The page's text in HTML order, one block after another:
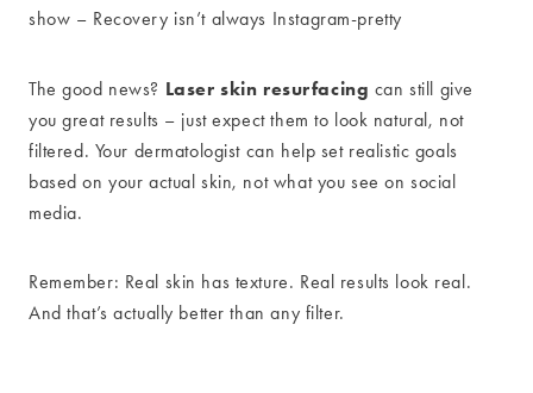
show – Recovery isn’t always Instagram-pretty
The good news? Laser skin resurfacing can still give
you great results – just expect them to look natural, not
filtered. Your dermatologist can help set realistic goals
based on your actual skin, not what you see on social
media.
Remember: Real skin has texture. Real results look real.
And that’s actually better than any filter.